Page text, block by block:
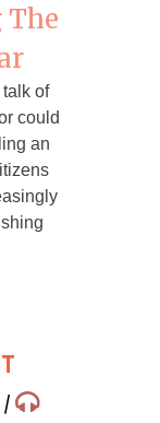
The
of
could
an
/